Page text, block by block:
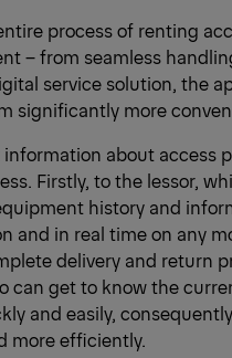
process of renting
– from seamless
service solution, the
significantly more
about access
Firstly, to the lessor,
history and
and in real time on any
delivery and return
can get to know the
and easily,
more efficiently.